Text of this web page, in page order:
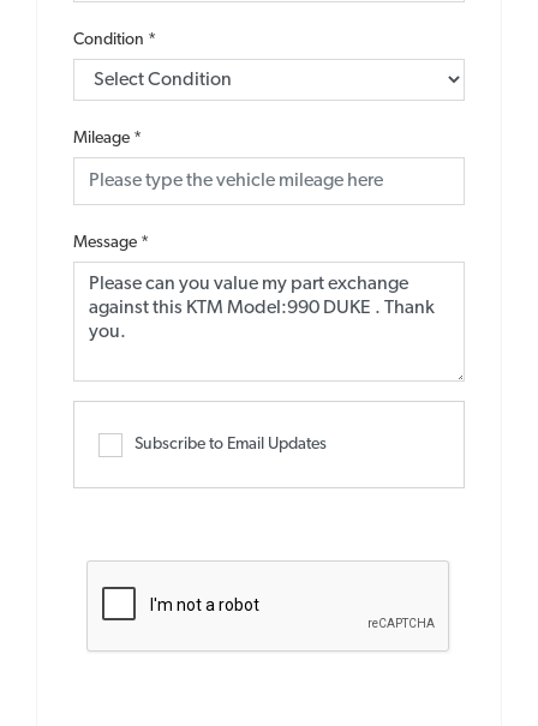
Condition *
Mileage *
Message *
Subscribe to Email Updates